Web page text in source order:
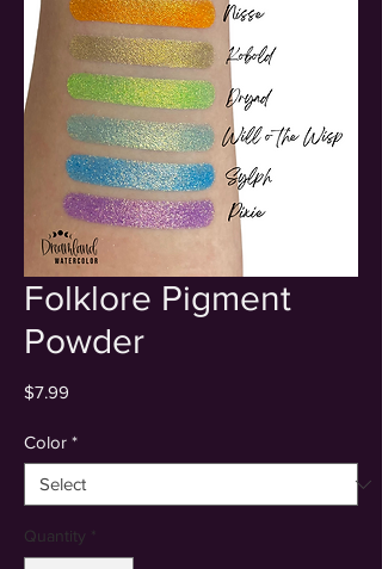
Folklore Pigment
Powder
$7.99
Color *
Quantity *